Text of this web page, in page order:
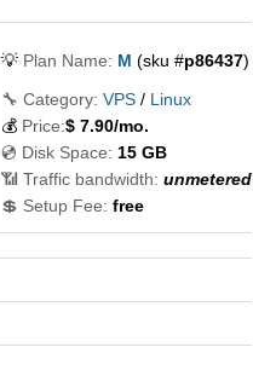
💡 Plan Name: M (sku #p86437)
🔧 Category: VPS/ Linux
💰 Price:$ 7.90/mo.
💿 Disk Space: 15 GB
📶 Traffic bandwidth: unmetered
💲 Setup Fee: free